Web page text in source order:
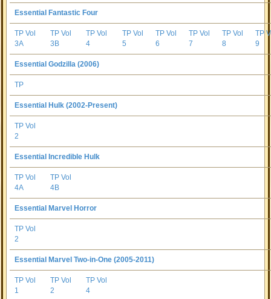
Essential Fantastic Four
TP Vol
3A
TP Vol
3B
TP Vol
4
TP Vol
5
TP Vol
6
TP Vol
7
TP Vol
8
TP
9
Essential Godzilla (2006)
TP
Essential Hulk (2002-Present)
TP Vol
2
Essential Incredible Hulk
TP Vol
4A
TP Vol
4B
Essential Marvel Horror
TP Vol
2
Essential Marvel Two-in-One (2005-2011)
TP Vol
1
TP Vol
2
TP Vol
4